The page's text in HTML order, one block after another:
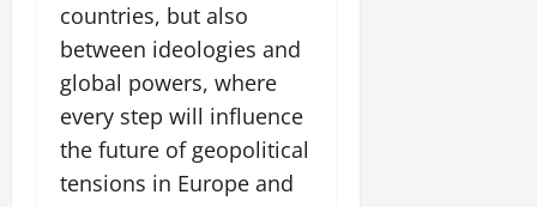
countries, but also
between ideologies and
global powers, where
every step will influence
the future of geopolitical
tensions in Europe and